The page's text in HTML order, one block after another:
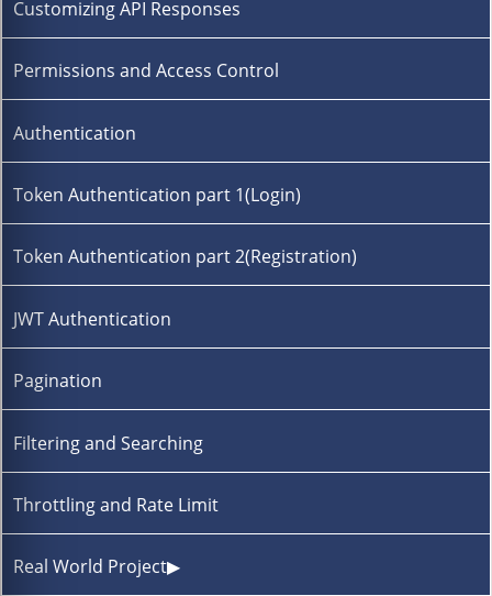
Customizing API Responses
Permissions and Access Control
Authentication
Token Authentication part 1(Login)
Token Authentication part 2(Registration)
JWT Authentication
Pagination
Filtering and Searching
Throttling and Rate Limit
Real World Project▶